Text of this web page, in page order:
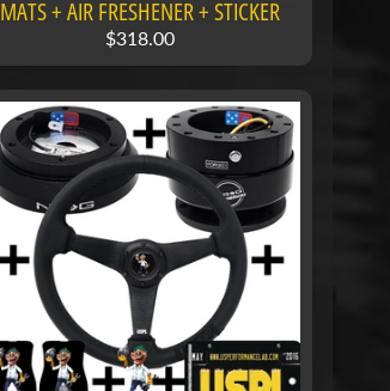
MATS + AIR FRESHENER + STICKER
$318.00